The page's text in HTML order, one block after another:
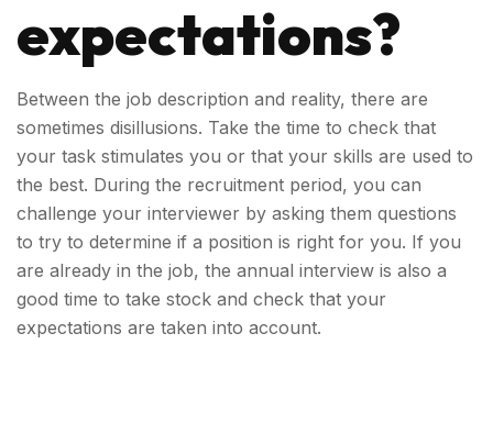
expectations?
Between the job description and reality, there are
sometimes disillusions. Take the time to check that
your task stimulates you or that your skills are used to
the best. During the recruitment period, you can
challenge your interviewer by asking them questions
to try to determine if a position is right for you. If you
are already in the job, the annual interview is also a
good time to take stock and check that your
expectations are taken into account.